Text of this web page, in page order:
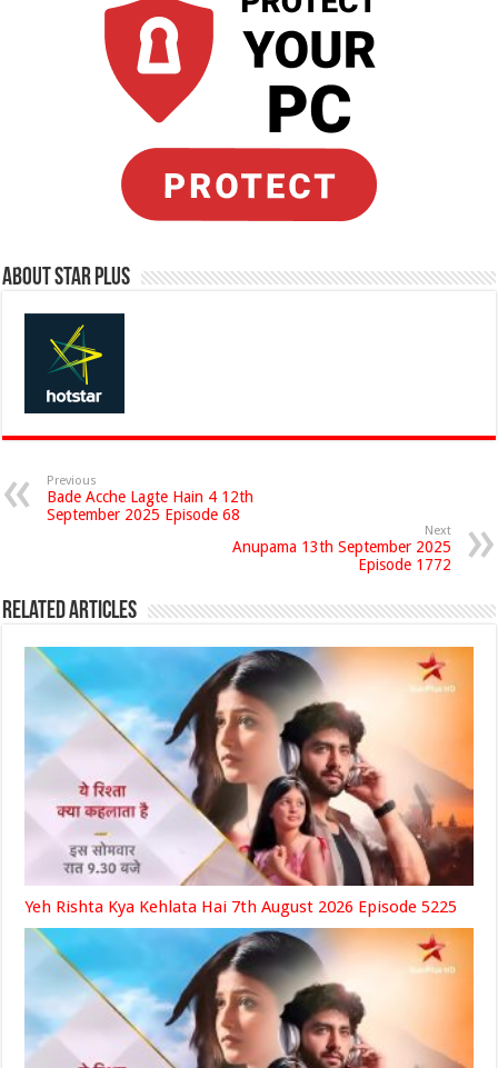
About Star Plus
Previous
Bade Acche Lagte Hain 4 12th
September 2025 Episode 68
Next
Anupama 13th September 2025
Episode 1772
Related Articles
Yeh Rishta Kya Kehlata Hai 7th August 2026 Episode 5225